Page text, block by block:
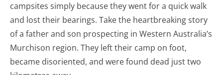
campsites simply because they went for a quick walk
and lost their bearings. Take the heartbreaking story
of a father and son prospecting in Western Australia’s
Murchison region. They left their camp on foot,
became disoriented, and were found dead just two